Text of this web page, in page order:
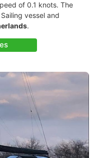
of 0.1 knots. The
vessel and
.